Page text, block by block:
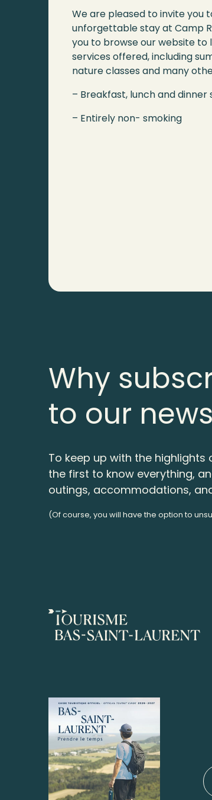
We are pleased to invite you
unforgettable stay at Camp
you to browse our website
services offered, including
nature classes and many
– Breakfast, lunch and dinner
– Entirely non- smoking
Why
to our
To keep up with the
the first to know everything,
outings, accommodations,
(Of course, you will have the option to